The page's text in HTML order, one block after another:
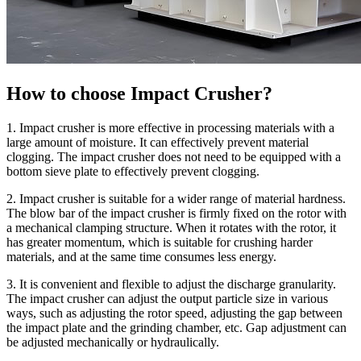
How to choose Impact Crusher?
1. Impact crusher is more effective in processing materials with a
large amount of moisture. It can effectively prevent material
clogging. The impact crusher does not need to be equipped with a
bottom sieve plate to effectively prevent clogging.
2. Impact crusher is suitable for a wider range of material hardness.
The blow bar of the impact crusher is firmly fixed on the rotor with
a mechanical clamping structure. When it rotates with the rotor, it
has greater momentum, which is suitable for crushing harder
materials, and at the same time consumes less energy.
3. It is convenient and flexible to adjust the discharge granularity.
The impact crusher can adjust the output particle size in various
ways, such as adjusting the rotor speed, adjusting the gap between
the impact plate and the grinding chamber, etc. Gap adjustment can
be adjusted mechanically or hydraulically.